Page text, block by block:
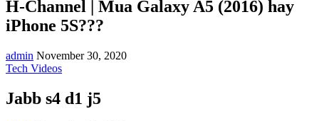
H-Channel | Mua Galaxy A5 (2016) hay
iPhone 5S???
admin November 30, 2020
Tech Videos
Jabb s4 d1 j5